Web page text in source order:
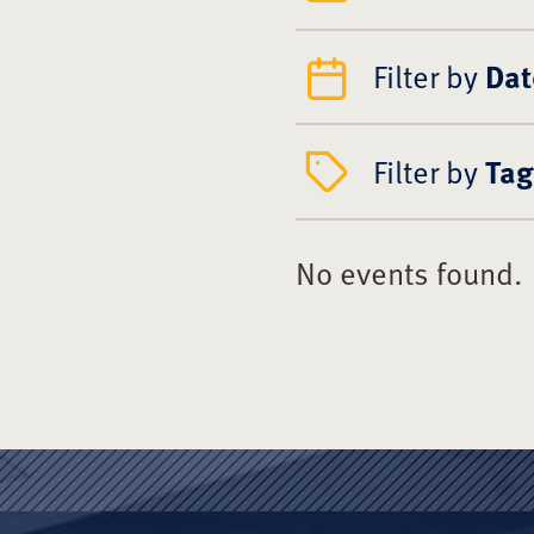
Filter by
Filter byTag
No events found.